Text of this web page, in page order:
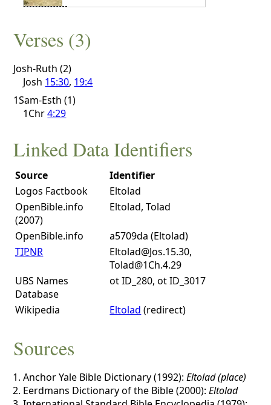
Verses (3)
Josh-Ruth (2)
Josh 15:30, 19:4
1Sam-Esth (1)
1Chr4:29
Linked Data Identifiers
Source
Identifier
Logos Factbook
Eltolad
OpenBible.info
(2007)
Eltolad, Tolad
OpenBible.info
a5709da (Eltolad)
TIPNR
Eltolad@Jos.15.30,
Tolad@1Ch.4.29
UBS Names
Database
ot ID_280, ot ID_3017
Wikipedia Eltolad (redirect)
Sources
Anchor Yale Bible Dictionary (1992):Eltolad (place)
Eerdmans Dictionary of the Bible (2000):Eltolad